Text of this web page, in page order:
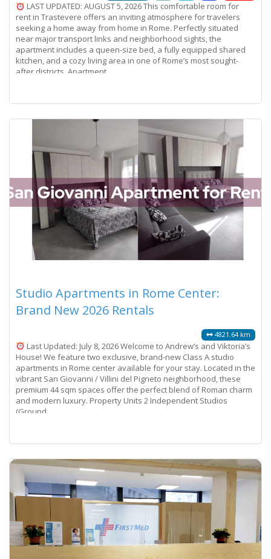
LAST UPDATED: AUGUST 5, 2026 This comfortable room for
rent in Trastevere offers an inviting atmosphere for travelers
seeking a home away from home in Rome. Perfectly situated
near major transport links and neighborhood sights, the
apartment includes a queen-size bed, a fully equipped shared
kitchen, and a cozy living area in one of Rome’s most sought-
after districts. Apartment
Studio Apartments in Rome Center:
Brand New 2026 Rentals
4821.64 km
Last Updated: July 8, 2026 Welcome to Andrew’s and Viktoria’s
House! We feature two exclusive, brand-new Class A studio
apartments in Rome center available for your stay. Located in the
vibrant San Giovanni / Villini del Pigneto neighborhood, these
premium 44 sqm spaces offer the perfect blend of Roman charm
and modern luxury. Property Units 2 Independent Studios
(Ground